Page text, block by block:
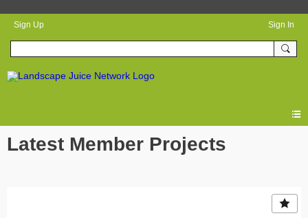
Sign Up Sign In
Latest Member Projects